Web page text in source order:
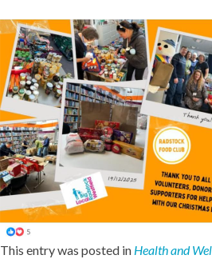
This entry was posted in Health and